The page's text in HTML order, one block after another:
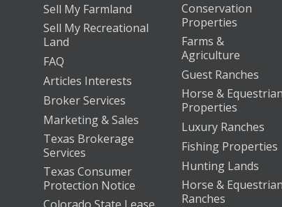
Sell My Farmland
Sell My Recreational
Land
FAQ
Articles Interests
Broker Services
Marketing & Sales
Texas Brokerage
Services
Texas Consumer
Protection Notice
Conservation
Properties
Farms &
Agriculture
Guest Ranches
Horse & Equestrian
Properties
Luxury Ranches
Fishing Properties
Hunting Lands
Horse & Equestrian
Ranches